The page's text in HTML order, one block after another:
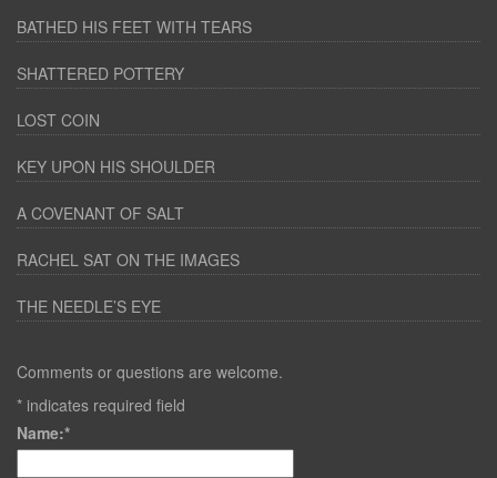
BATHED HIS FEET WITH TEARS
SHATTERED POTTERY
LOST COIN
KEY UPON HIS SHOULDER
A COVENANT OF SALT
RACHEL SAT ON THE IMAGES
THE NEEDLE’S EYE
Comments or questions are welcome.
* indicates required field
Name:*